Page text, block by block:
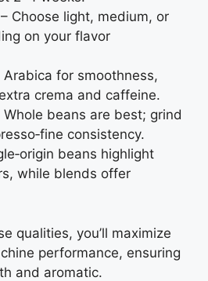
– Choose light, medium, or
on your flavor
Arabica for smoothness,
crema and caffeine.
Whole beans are best; grind
consistency.
beans highlight
while blends offer
qualities, you’ll maximize
performance, ensuring
and aromatic.